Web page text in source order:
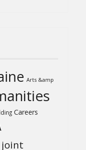
Arts &amp
Careers
joint